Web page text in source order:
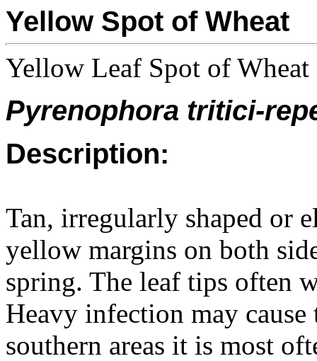
Yellow Spot of Wheat
Yellow Leaf Spot of Wheat
Pyrenophora tritici-
Description:
Tan, irregularly shaped or
yellow margins on both
spring. The leaf tips often
Heavy infection may
southern areas it is most